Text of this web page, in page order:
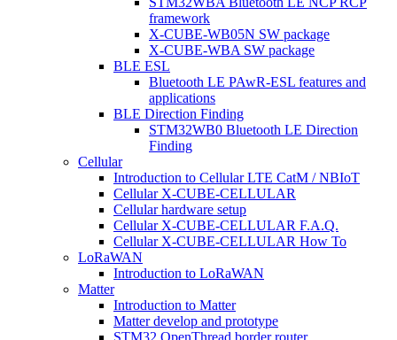
framework
X-CUBE-WB05N SW package
X-CUBE-WBA SW package
BLE ESL
Bluetooth LE PAwR-ESL features and
applications
BLE Direction Finding
STM32WB0 Bluetooth LE Direction
Finding
Cellular
Introduction to Cellular LTE CatM / NBIoT
Cellular X-CUBE-CELLULAR
Cellular hardware setup
Cellular X-CUBE-CELLULAR F.A.Q.
Cellular X-CUBE-CELLULAR How To
LoRaWAN
Introduction to LoRaWAN
Matter
Introduction to Matter
Matter develop and prototype
STM32 OpenThread border router